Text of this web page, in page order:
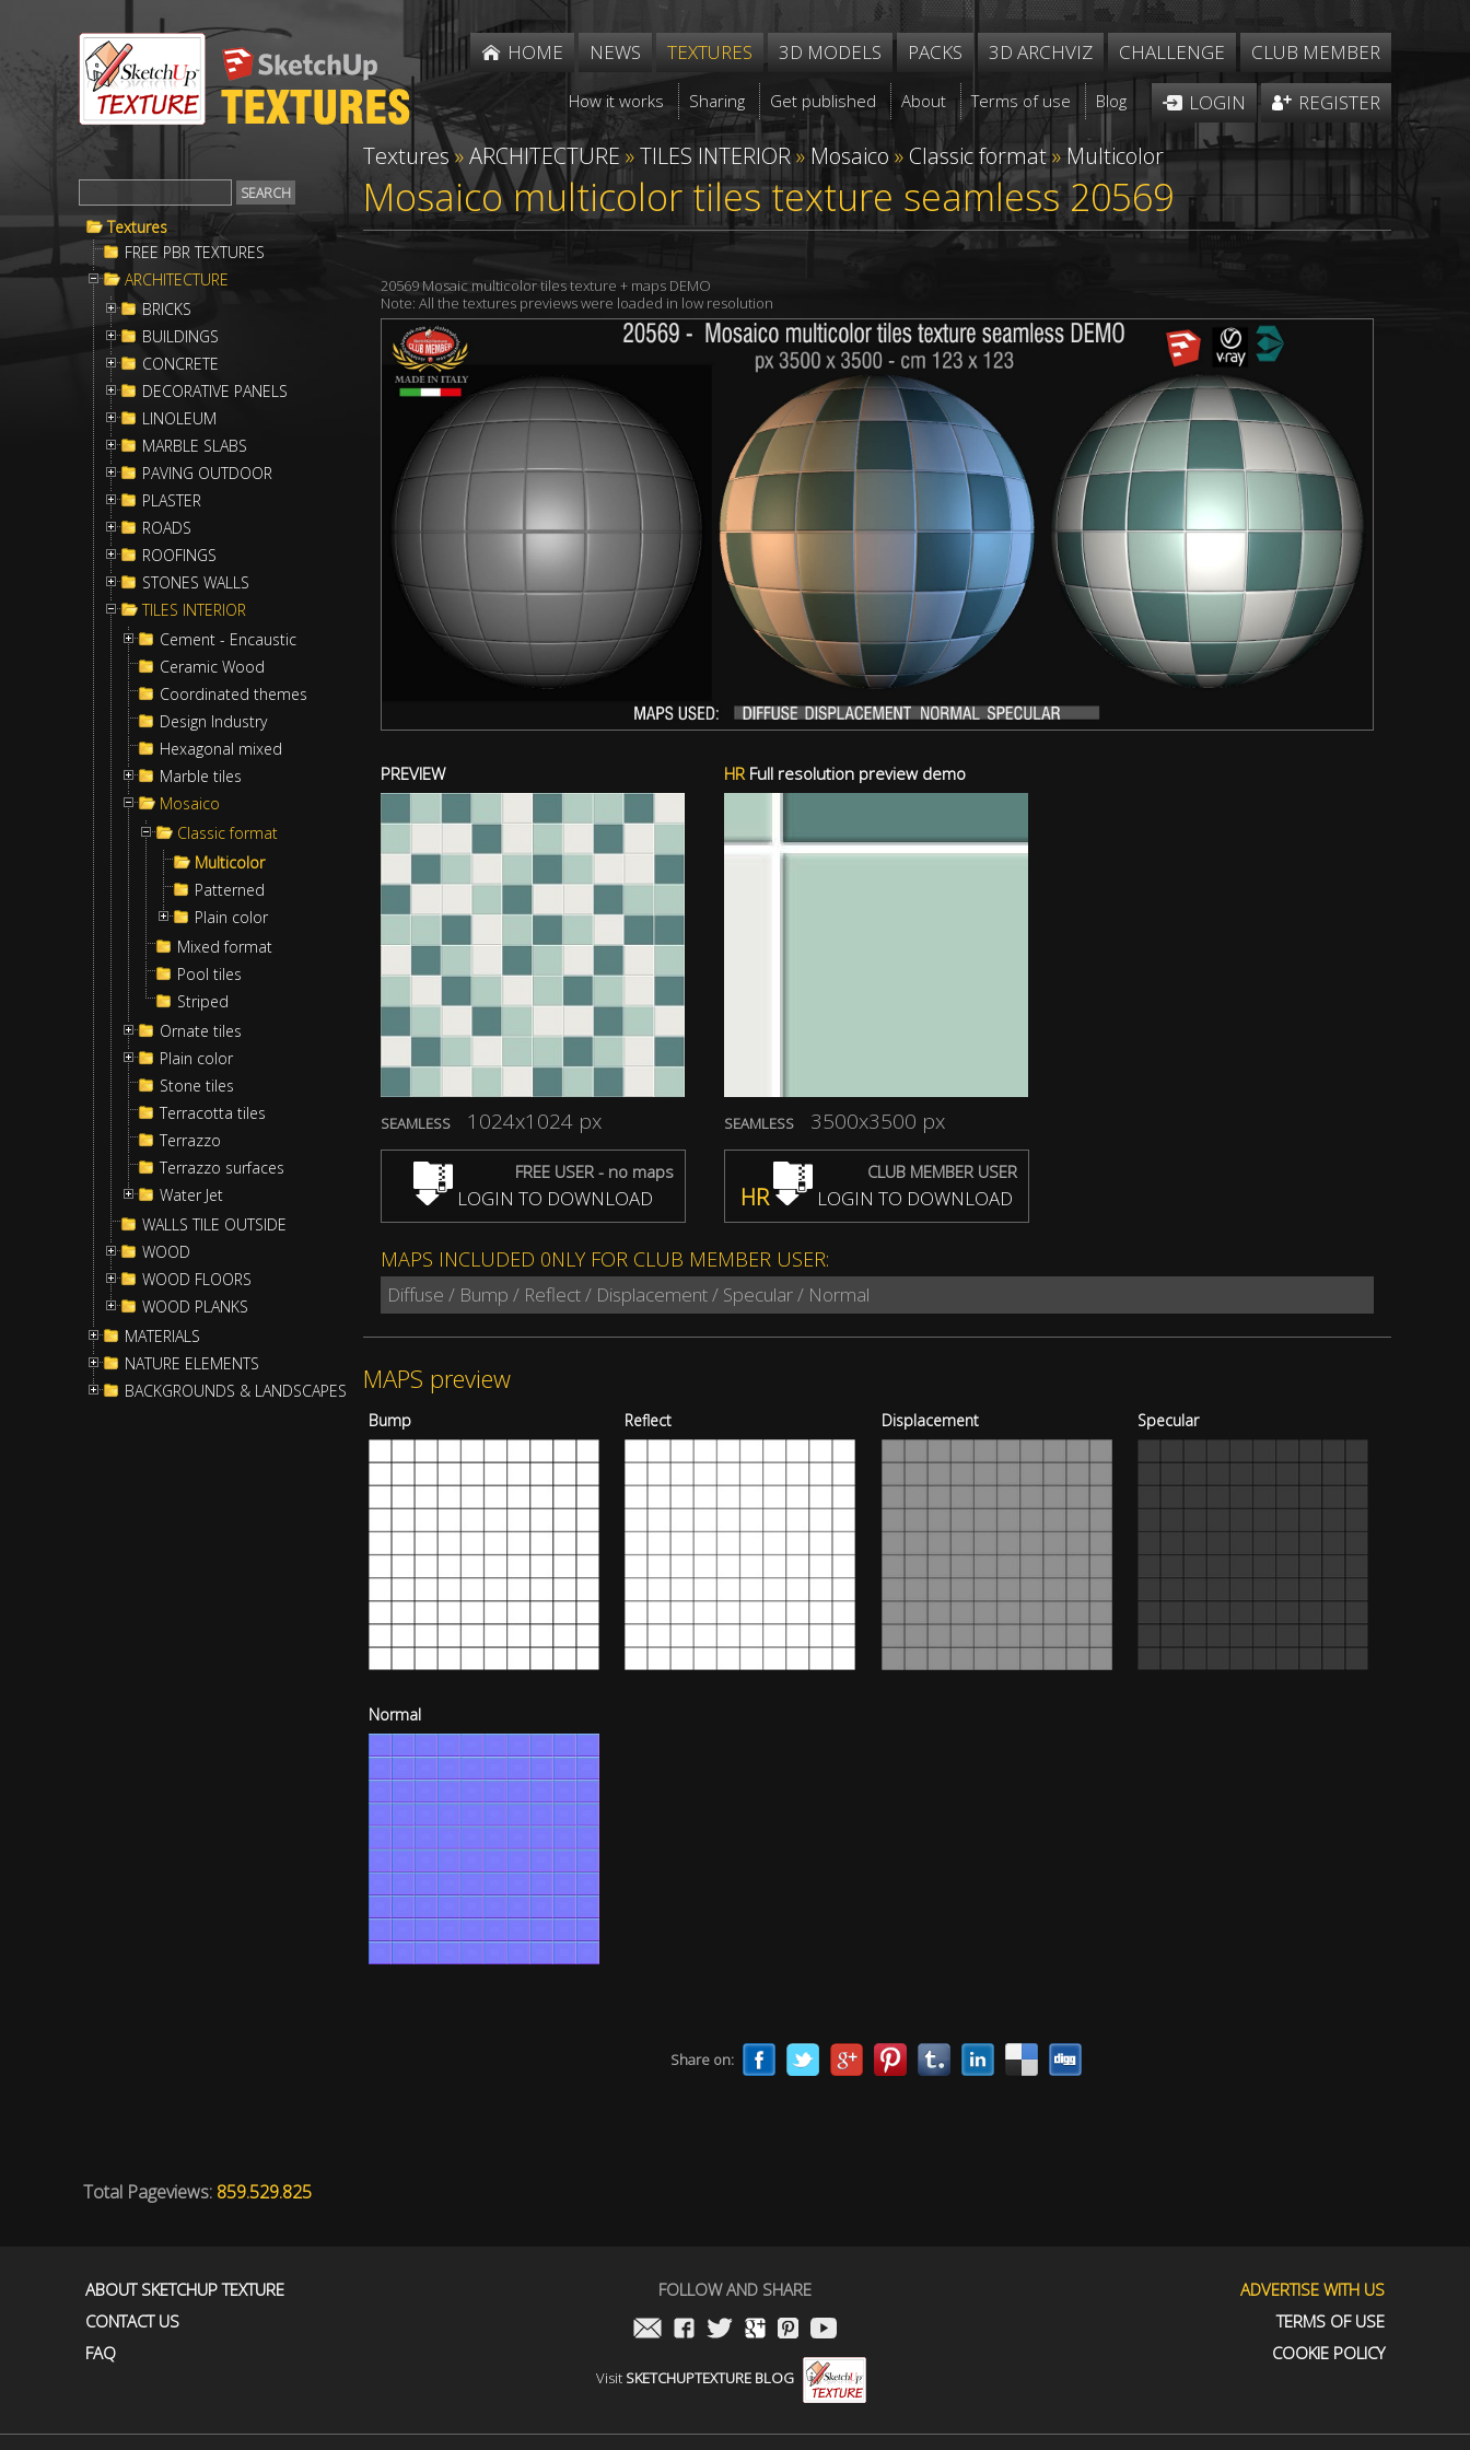
HOME NEWS TEXTURES 3D MODELS PACKS 3D ARCHVIZ CHALLENGE CLUB MEMBER
How it works Sharing Get published About Terms of use Blog LOGIN REGISTER
Textures
FREE PBR TEXTURES
ARCHITECTURE
BRICKS
BUILDINGS
CONCRETE
DECORATIVE PANELS
LINOLEUM
MARBLE SLABS
PAVING OUTDOOR
PLASTER
ROADS
ROOFINGS
STONES WALLS
TILES INTERIOR
Cement - Encaustic
Ceramic Wood
Coordinated themes
Design Industry
Hexagonal mixed
Marble tiles
Mosaico
Classic format
Multicolor
Patterned
Plain color
Mixed format
Pool tiles
Striped
Ornate tiles
Plain color
Stone tiles
Terracotta tiles
Terrazzo
Terrazzo surfaces
Water Jet
WALLS TILE OUTSIDE
WOOD
WOOD FLOORS
WOOD PLANKS
MATERIALS
NATURE ELEMENTS
BACKGROUNDS & LANDSCAPES
Textures »ARCHITECTURE »TILES INTERIOR» Mosaico » Classic format» Multicolor
Mosaico multicolor tiles texture seamless 20569
20569 Mosaic multicolor tiles texture + maps DEMO
Note: All the textures previews were loaded in low resolution
PREVIEW
SEAMLESS 1024x1024 px
FREE USER - no maps
LOGIN TO DOWNLOAD
HRFull resolution preview demo
SEAMLESS 3500x3500 px
CLUB MEMBER USER
HR LOGIN TO DOWNLOAD
MAPS INCLUDED 0NLY FOR CLUB MEMBER USER:
Diffuse / Bump / Reflect / Displacement / Specular / Normal
MAPS preview
Bump Reflect Displacement Specular
Normal
Share on:
Total Pageviews: 859.529.825
ABOUT SKETCHUP TEXTURE
CONTACT US
FAQ
FOLLOW AND SHARE
Visit SKETCHUPTEXTURE BLOG
ADVERTISE WITH US
TERMS OF USE
COOKIE POLICY